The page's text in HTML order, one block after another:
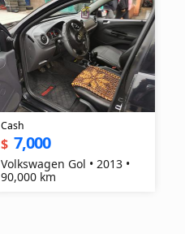
Cash
$ 7,000
Volkswagen Gol • 2013 •
90,000 km